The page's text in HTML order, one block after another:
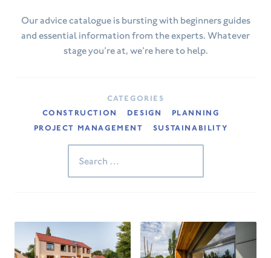
Our advice catalogue is bursting with beginners guides
and essential information from the experts. Whatever
stage you’re at, we’re here to help.
CATEGORIES
CONSTRUCTION
DESIGN
PLANNING
PROJECT MANAGEMENT
SUSTAINABILITY
for: